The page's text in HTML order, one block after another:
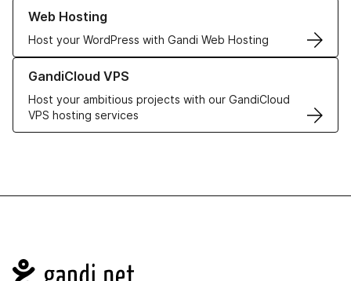
Web Hosting
Host your WordPress with Gandi Web Hosting
Learn more about our Web Hosting solutions
GandiCloud VPS
Host your ambitious projects with our GandiCloud
VPS hosting services
Learn more about GandiCloud VPS
Navigation